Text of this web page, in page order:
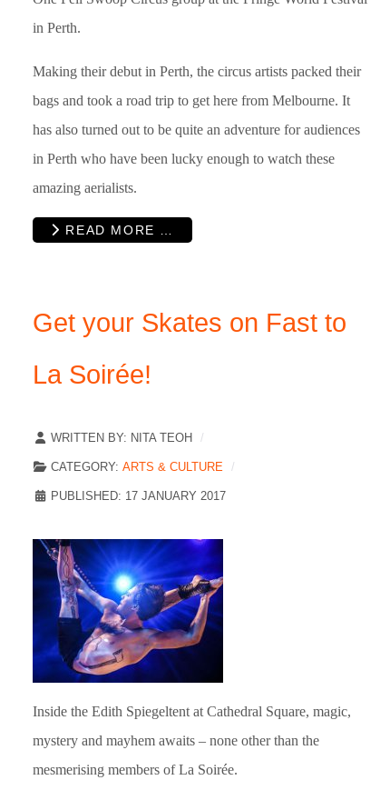
in Perth.
Making their debut in Perth, the circus artists packed their
bags and took a road trip to get here from Melbourne. It
has also turned out to be quite an adventure for audiences
in Perth who have been lucky enough to watch these
amazing aerialists.
READ MORE …
Get your Skates on Fast to
La Soirée!
WRITTEN BY: NITA TEOH
CATEGORY: ARTS & CULTURE
PUBLISHED: 17 JANUARY 2017
Inside the Edith Spiegeltent at Cathedral Square, magic,
mystery and mayhem awaits – none other than the
mesmerising members of La Soirée.